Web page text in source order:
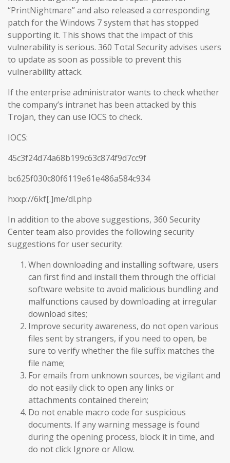
“PrintNightmare” and also released a corresponding
patch for the Windows 7 system that has stopped
supporting it. This shows that the impact of this
vulnerability is serious. 360 Total Security advises users
to update as soon as possible to prevent this
vulnerability attack.
If the enterprise administrator wants to check whether
the company’s intranet has been attacked by this
Trojan, they can use IOCS to check.
IOCS:
45c3f24d74a68b199c63c874f9d7cc9f
bc625f030c80f6119e61e486a584c934
hxxp://6kf[.]me/dl.php
In addition to the above suggestions, 360 Security
Center team also provides the following security
suggestions for user security:
When downloading and installing software, users
can first find and install them through the official
software website to avoid malicious bundling and
malfunctions caused by downloading at irregular
download sites;
Improve security awareness, do not open various
files sent by strangers, if you need to open, be
sure to verify whether the file suffix matches the
file name;
For emails from unknown sources, be vigilant and
do not easily click to open any links or
attachments contained therein;
Do not enable macro code for suspicious
documents. If any warning message is found
during the opening process, block it in time, and
do not click Ignore or Allow.